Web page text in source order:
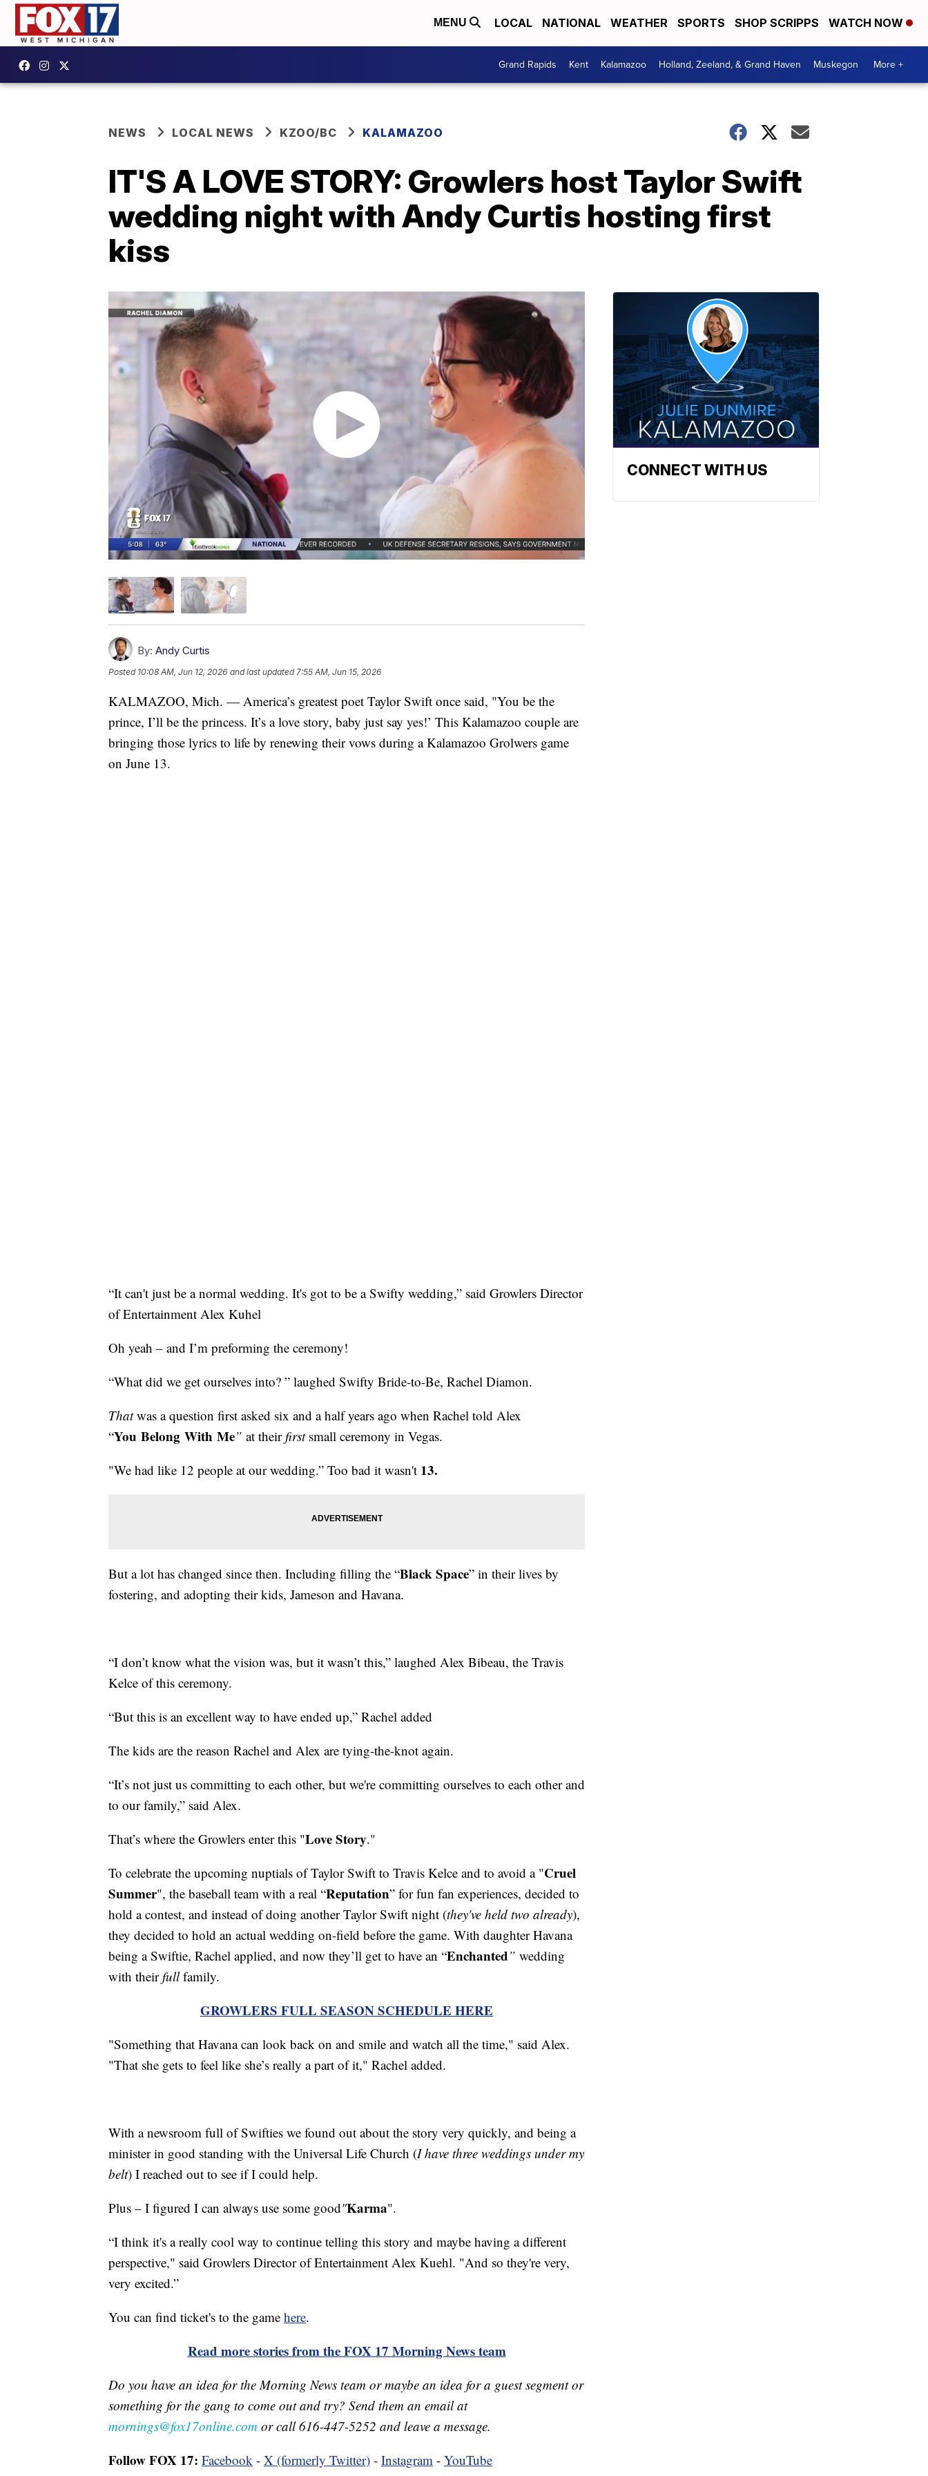
MENU LOCAL NATIONAL WEATHER SPORTS SHOP SCRIPPS WATCH NOW
Grand Rapids Kent Kalamazoo Holland, Zeeland, & Grand Haven Muskegon More +
NEWS LOCAL NEWS KZOO/BC KALAMAZOO
IT'S A LOVE STORY: Growlers host Taylor Swift
wedding night with Andy Curtis hosting first
kiss
By: Andy Curtis
Posted 10:08 AM, Jun 12, 2026 and last updated 7:55 AM, Jun 15, 2026
KALMAZOO, Mich. — America’s greatest poet Taylor Swift once said, "You be the
prince, I’ll be the princess. It’s a love story, baby just say yes!’ This Kalamazoo couple are
bringing those lyrics to life by renewing their vows during a Kalamazoo Grolwers game
on June 13.
“It can't just be a normal wedding. It's got to be a Swifty wedding,” said Growlers Director
of Entertainment Alex Kuhel
Oh yeah – and I’m preforming the ceremony!
“What did we get ourselves into? ” laughed Swifty Bride-to-Be, Rachel Diamon.
Thatwas a question first asked six and a half years ago when Rachel told Alex
“You Belong With Me” at their firstsmall ceremony in Vegas.
"We had like 12 people at our wedding.” Too bad it wasn't 13.
But a lot has changed since then. Including filling the “Black Space” in their lives by
fostering, and adopting their kids, Jameson and Havana.
“I don’t know what the vision was, but it wasn’t this,” laughed Alex Bibeau, the Travis
Kelce of this ceremony.
“But this is an excellent way to have ended up,” Rachel added
The kids are the reason Rachel and Alex are tying-the-knot again.
“It’s not just us committing to each other, but we're committing ourselves to each other and
to our family,” said Alex.
That’s where the Growlers enter this "Love Story."
To celebrate the upcoming nuptials of Taylor Swift to Travis Kelce and to avoid a "Cruel
Summer", the baseball team with a real “Reputation” for fun fan experiences, decided to
hold a contest, and instead of doing another Taylor Swift night (they've held two already),
they decided to hold an actual wedding on-field before the game. With daughter Havana
being a Swiftie, Rachel applied, and now they’ll get to have an “Enchanted” wedding
with theirfullfamily.
GROWLERS FULL SEASON SCHEDULE HERE
"Something that Havana can look back on and smile and watch all the time," said Alex.
"That she gets to feel like she’s really a part of it," Rachel added.
With a newsroom full of Swifties we found out about the story very quickly, and being a
minister in good standing with the Universal Life Church (I have three weddings under my
belt) I reached out to see if I could help.
Plus – I figured I can always use some good"Karma".
“I think it's a really cool way to continue telling this story and maybe having a different
perspective," said Growlers Director of Entertainment Alex Kuehl. "And so they're very,
very excited.”
You can find ticket's to the game here.
Read more stories from the FOX 17 Morning News team
Do you have an idea for the Morning News team or maybe an idea for a guest segment or
something for the gang to come out and try? Send them an email at
mornings@fox17online.com or call 616-447-5252 and leave a message.
Follow FOX 17: Facebook - X (formerly Twitter) - Instagram - YouTube
CONNECT WITH US